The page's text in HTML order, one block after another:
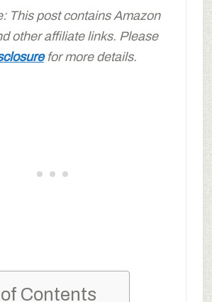
This post contains Amazon
other affiliate links. Please
for more details.
Contents